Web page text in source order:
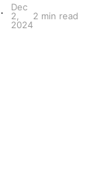
players better
Dec
2,
2024
2 min read